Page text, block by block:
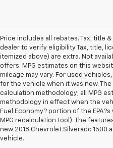
Price includes all rebates. Tax, title
dealer to verify eligibility Tax, title,
itemized above) are extra. Not
offers. MPG estimates on this
mileage may vary. For used
for the vehicle when it was new. The
calculation methodology; all MPG
methodology in effect when the
Fuel Economy? portion of the
MPG recalculation tool). The
new 2018 Chevrolet Silverado 1500
vehicle.
1. The Manufacturer’s Suggested
dealer fees and optional equipment.